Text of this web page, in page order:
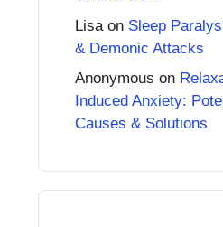
Lisa on Sleep
& Demonic Attacks
Anonymous on
Induced Anxiety:
Causes & Solutions